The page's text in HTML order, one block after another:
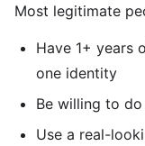
Most legitimate
Have 1+ years
one identity
Be willing to
Use a real-